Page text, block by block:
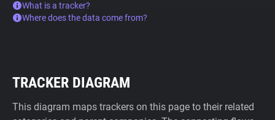
What is a tracker?
Where does the data come from?
TRACKER DIAGRAM
This diagram maps trackers on this page to their related